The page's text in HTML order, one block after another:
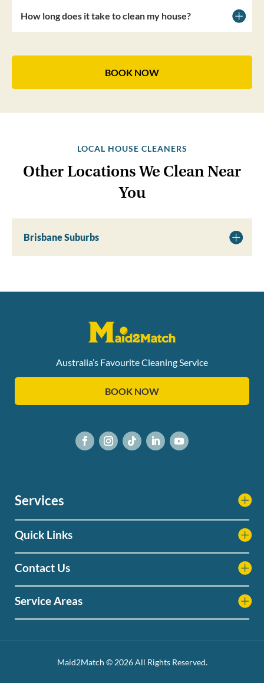
How long does it take to clean my house?
BOOK NOW
LOCAL HOUSE CLEANERS
Other Locations We Clean Near
You
Brisbane Suburbs
Australia’s Favourite Cleaning Service
BOOK NOW
Services
Quick Links
Contact Us
Service Areas
Maid2Match © 2026 All Rights Reserved.